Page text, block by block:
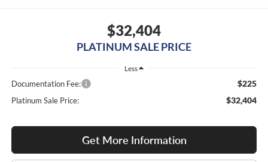
$32,404
PLATINUM SALE PRICE
Less
Documentation Fee: $225
Platinum Sale Price: $32,404
Get More Information